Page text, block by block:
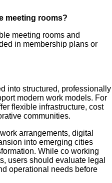
meeting rooms?
meeting rooms and
in membership plans or
into structured, professionally
modern work models. For
flexible infrastructure, cost
communities.
arrangements, digital
into emerging cities
While co working
users should evaluate legal
operational needs before